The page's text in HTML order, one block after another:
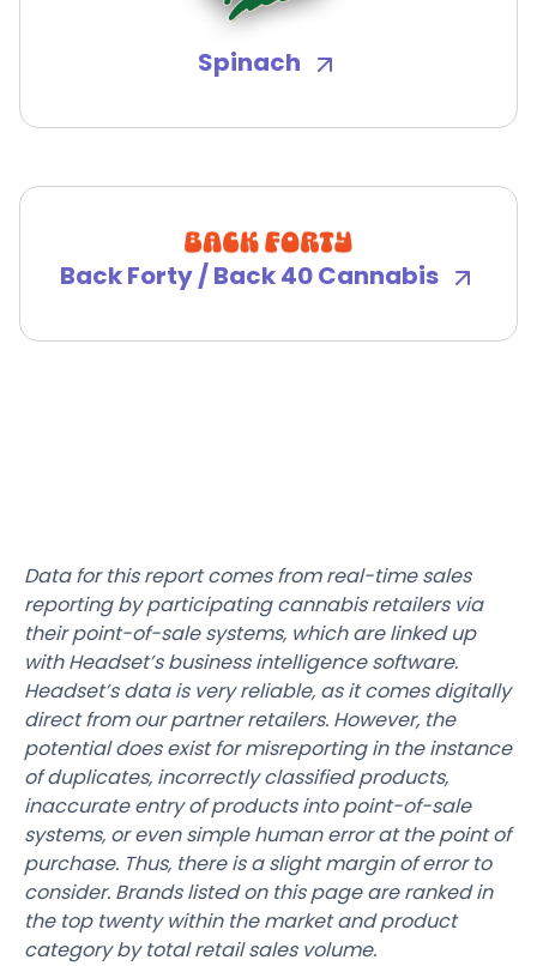
Spinach
Back Forty / Back 40 Cannabis
Data for this report comes from real-time sales
reporting by participating cannabis retailers via
their point-of-sale systems, which are linked up
with Headset’s business intelligence software.
Headset’s data is very reliable, as it comes digitally
direct from our partner retailers. However, the
potential does exist for misreporting in the instance
of duplicates, incorrectly classified products,
inaccurate entry of products into point-of-sale
systems, or even simple human error at the point of
purchase. Thus, there is a slight margin of error to
consider. Brands listed on this page are ranked in
the top twenty within the market and product
category by total retail sales volume.